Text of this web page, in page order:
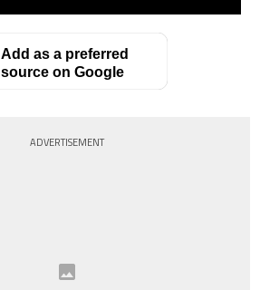
Add as a preferred
source on Google
ADVERTISEMENT